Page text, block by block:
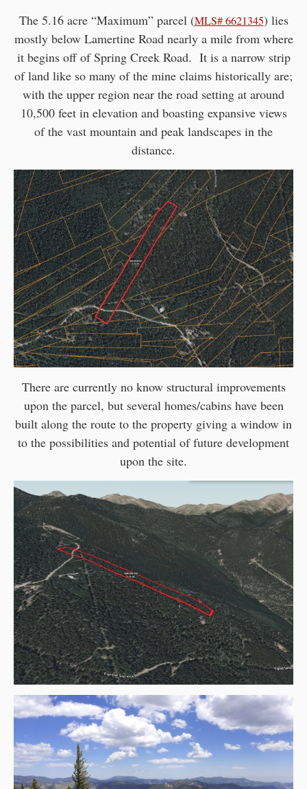
The 5.16 acre “Maximum” parcel (MLS# 6621345) lies
mostly below Lamertine Road nearly a mile from where
it begins off of Spring Creek Road. It is a narrow strip
of land like so many of the mine claims historically are;
with the upper region near the road setting at around
10,500 feet in elevation and boasting expansive views
of the vast mountain and peak landscapes in the
distance.
There are currently no know structural improvements
upon the parcel, but several homes/cabins have been
built along the route to the property giving a window in
to the possibilities and potential of future development
upon the site.